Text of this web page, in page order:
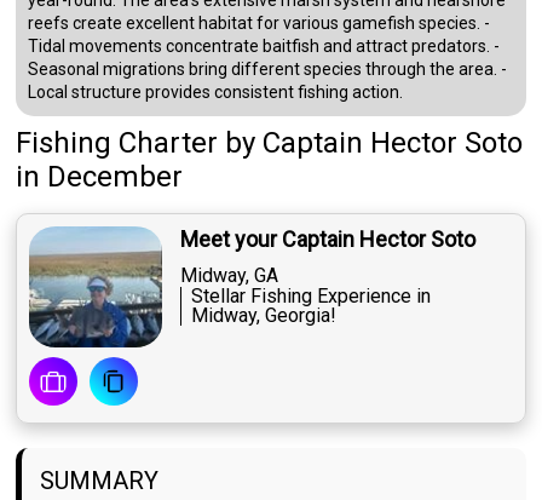
reefs create excellent habitat for various gamefish species. -
Tidal movements concentrate baitfish and attract predators. -
Seasonal migrations bring different species through the area. -
Local structure provides consistent fishing action.
Fishing Charter by Captain Hector Soto
in December
Meet your Captain Hector Soto
Midway, GA
Stellar Fishing Experience in
Midway, Georgia!
SUMMARY